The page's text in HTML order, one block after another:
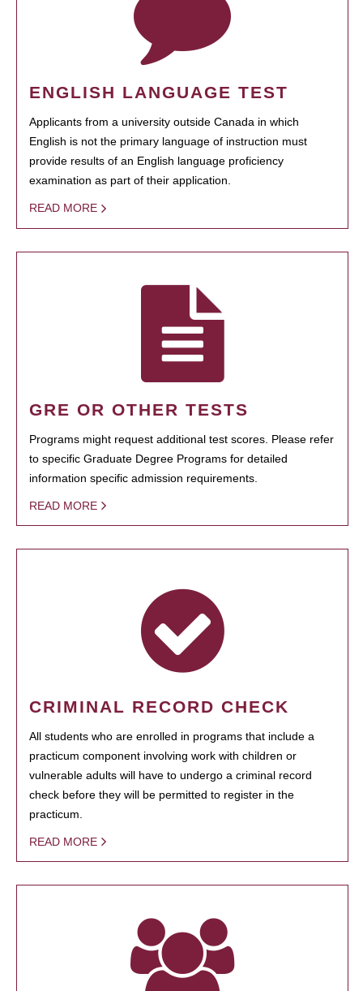
ENGLISH LANGUAGE TEST
Applicants from a university outside Canada in which
English is not the primary language of instruction must
provide results of an English language proficiency
examination as part of their application.
READ MORE
GRE OR OTHER TESTS
Programs might request additional test scores. Please refer
to specific Graduate Degree Programs for detailed
information specific admission requirements.
READ MORE
CRIMINAL RECORD CHECK
All students who are enrolled in programs that include a
practicum component involving work with children or
vulnerable adults will have to undergo a criminal record
check before they will be permitted to register in the
practicum.
READ MORE